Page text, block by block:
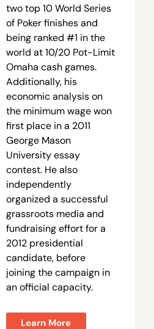
two top 10 World Series
of Poker finishes and
being ranked #1 in the
world at 10/20 Pot-Limit
Omaha cash games.
Additionally, his
economic analysis on
the minimum wage won
first place in a 2011
George Mason
University essay
contest. He also
independently
organized a successful
grassroots media and
fundraising effort for a
2012 presidential
candidate, before
joining the campaign in
an official capacity.
Learn More